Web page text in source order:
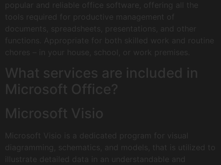
popular and reliable office software, offering all the
tools required for productive management of
documents, spreadsheets, presentations, and other
functions. Appropriate for both skilled work and routine
chores – in your house, school, or work premises.
What services are included in
Microsoft Office?
Microsoft Visio
Microsoft Visio is a dedicated program for visual
diagramming, schematics, and models, that is utilized to
illustrate detailed data in an understandable and